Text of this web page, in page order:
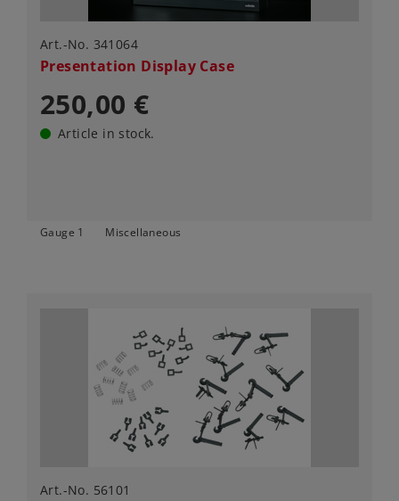
Art.-No. 341064
Presentation Display Case
250,00 €
Article in stock.
Gauge 1 Miscellaneous
Art.-No. 56101